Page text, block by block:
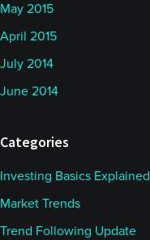
May 2015
April 2015
July 2014
June 2014
Categories
Investing Basics Explained
Market Trends
Trend Following Update